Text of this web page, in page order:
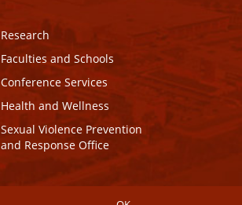
Research
Faculties and Schools
Conference Services
Health and Wellness
Sexual Violence Prevention
and Response Office